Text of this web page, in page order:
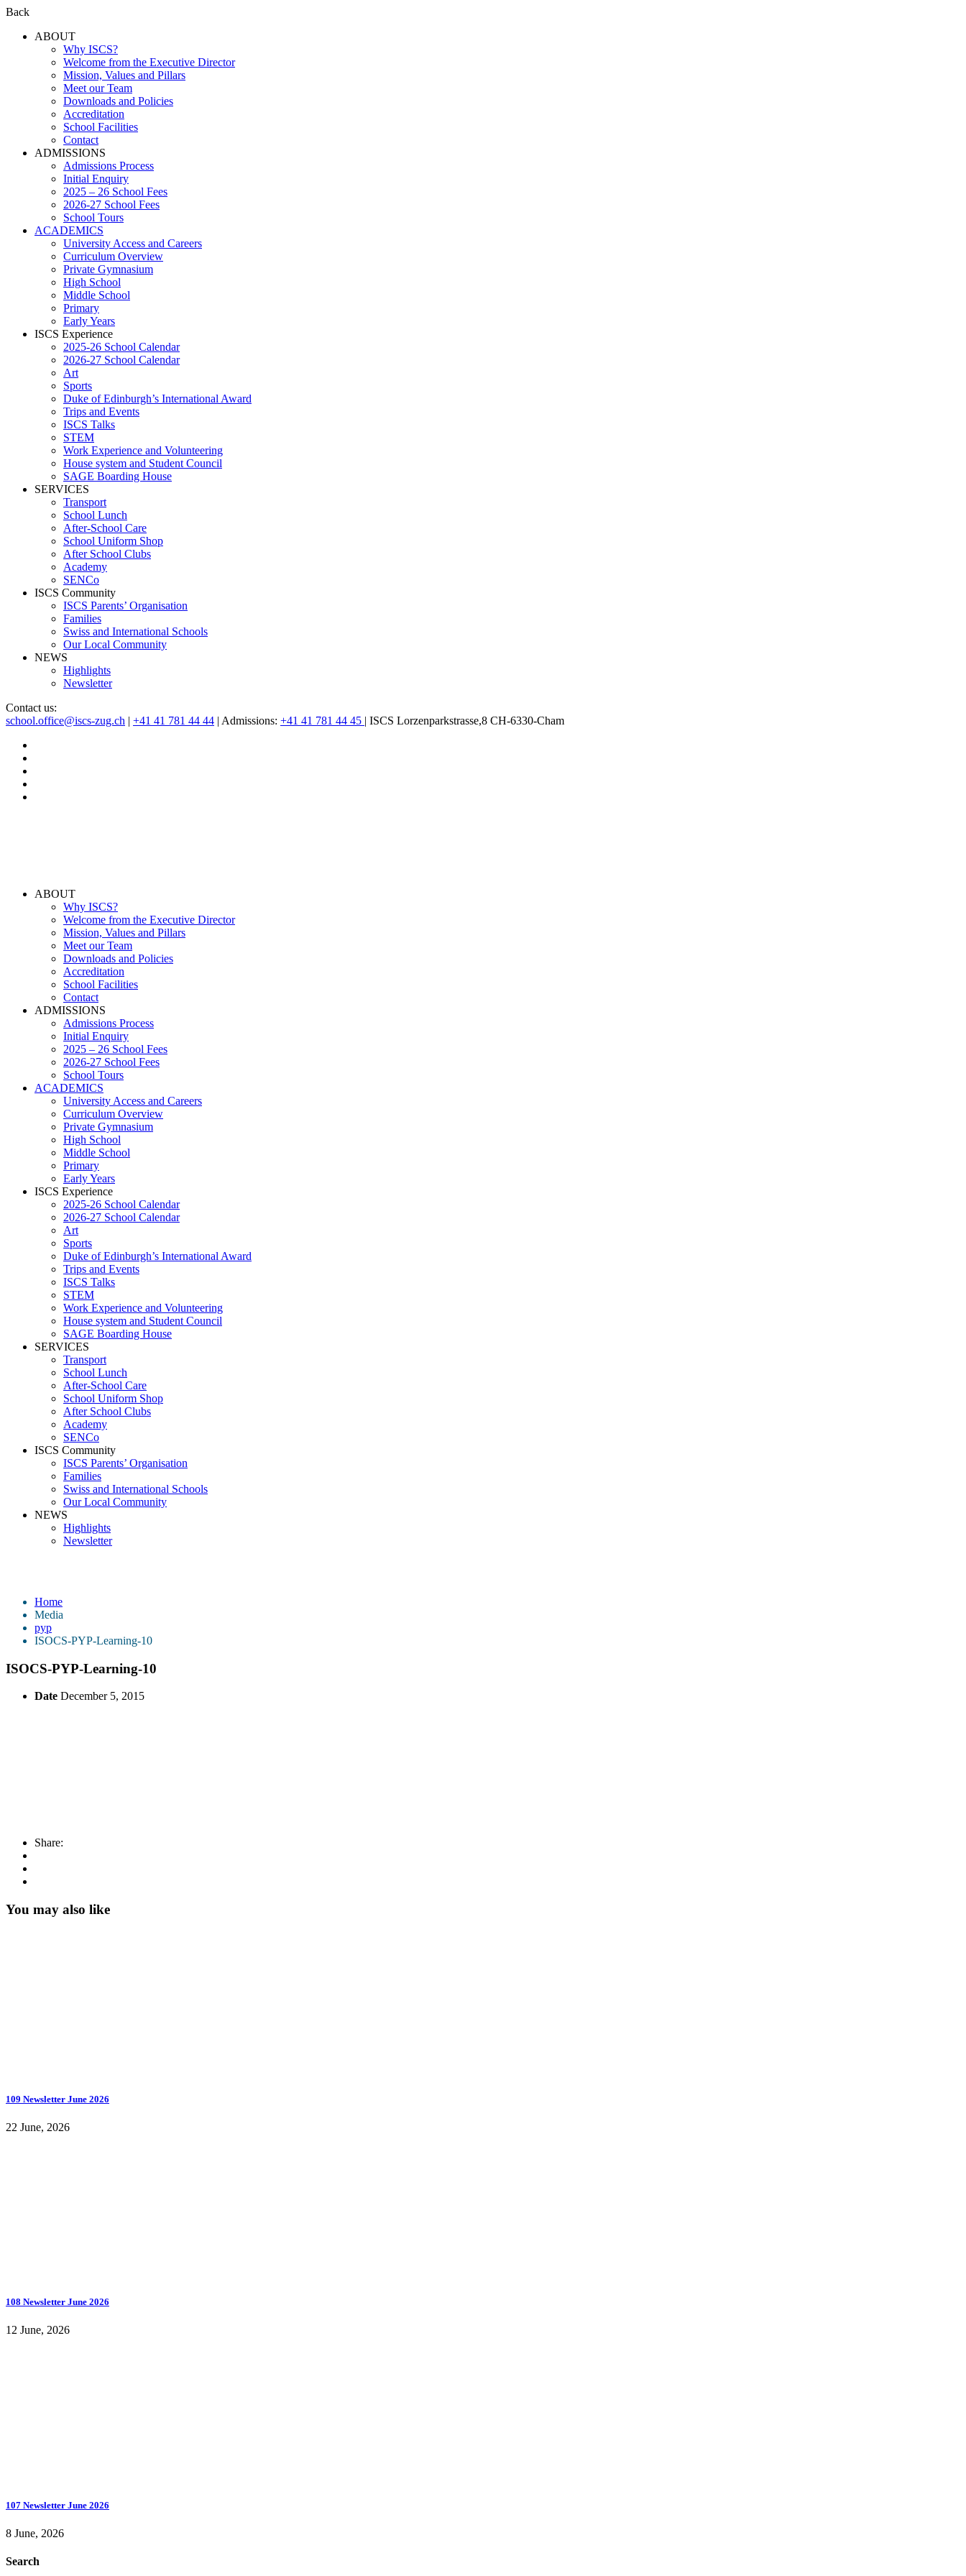
Back
ABOUT
Why ISCS?
Welcome from the Executive Director
Mission, Values and Pillars
Meet our Team
Downloads and Policies
Accreditation
School Facilities
Contact
ADMISSIONS
Admissions Process
Initial Enquiry
2025 – 26 School Fees
2026-27 School Fees
School Tours
ACADEMICS
University Access and Careers
Curriculum Overview
Private Gymnasium
High School
Middle School
Primary
Early Years
ISCS Experience
2025-26 School Calendar
2026-27 School Calendar
Art
Sports
Duke of Edinburgh’s International Award
Trips and Events
ISCS Talks
STEM
Work Experience and Volunteering
House system and Student Council
SAGE Boarding House
SERVICES
Transport
School Lunch
After-School Care
School Uniform Shop
After School Clubs
Academy
SENCo
ISCS Community
ISCS Parents’ Organisation
Families
Swiss and International Schools
Our Local Community
NEWS
Highlights
Newsletter
Contact us:
school.office@iscs-zug.ch | +41 41 781 44 44 | Admissions: +41 41 781 44 45 | ISCS Lorzenparkstrasse,8 CH-6330-Cham
ABOUT
Why ISCS?
Welcome from the Executive Director
Mission, Values and Pillars
Meet our Team
Downloads and Policies
Accreditation
School Facilities
Contact
ADMISSIONS
Admissions Process
Initial Enquiry
2025 – 26 School Fees
2026-27 School Fees
School Tours
ACADEMICS
University Access and Careers
Curriculum Overview
Private Gymnasium
High School
Middle School
Primary
Early Years
ISCS Experience
2025-26 School Calendar
2026-27 School Calendar
Art
Sports
Duke of Edinburgh’s International Award
Trips and Events
ISCS Talks
STEM
Work Experience and Volunteering
House system and Student Council
SAGE Boarding House
SERVICES
Transport
School Lunch
After-School Care
School Uniform Shop
After School Clubs
Academy
SENCo
ISCS Community
ISCS Parents’ Organisation
Families
Swiss and International Schools
Our Local Community
NEWS
Highlights
Newsletter
Home
Media
pyp
ISOCS-PYP-Learning-10
ISOCS-PYP-Learning-10
Date December 5, 2015
Share:
You may also like
109 Newsletter June 2026
22 June, 2026
108 Newsletter June 2026
12 June, 2026
107 Newsletter June 2026
8 June, 2026
Search